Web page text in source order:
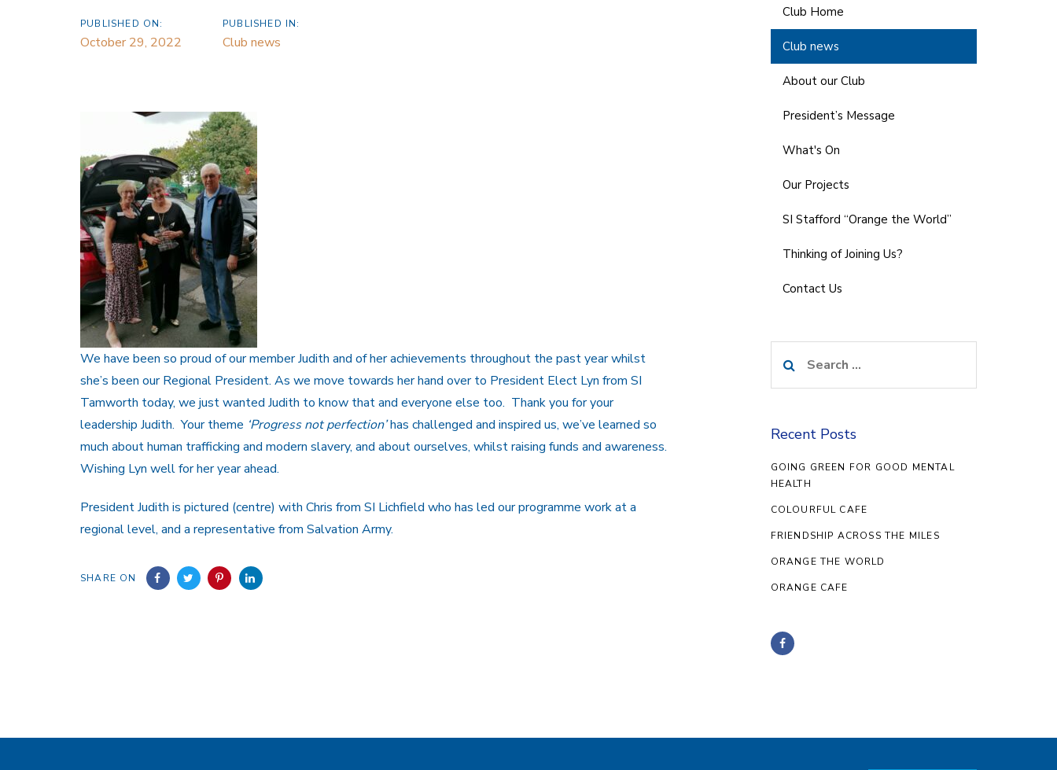
PUBLISHED ON:
October 29, 2022
PUBLISHED IN:
Club news
We have been so proud of our member Judith and of her achievements throughout the past year whilst
she’s been our Regional President. As we move towards her hand over to President Elect Lyn from SI
Tamworth today, we just wanted Judith to know that and everyone else too. Thank you for your
leadership Judith. Your theme ‘Progress not perfection’has challenged and inspired us, we’ve learned so
much about human trafficking and modern slavery, and about ourselves, whilst raising funds and awareness.
Wishing Lyn well for her year ahead.
President Judith is pictured (centre) with Chris from SI Lichfield who has led our programme work at a
regional level, and a representative from Salvation Army.
SHARE ON
Club Home
Club news
About our Club
President’s Message
What's On
Our Projects
SI Stafford “Orange the World”
Thinking of Joining Us?
Contact Us
for:
Recent Posts
GOING GREEN FOR GOOD MENTAL
HEALTH
COLOURFUL CAFE
FRIENDSHIP ACROSS THE MILES
ORANGE THE WORLD
ORANGE CAFE